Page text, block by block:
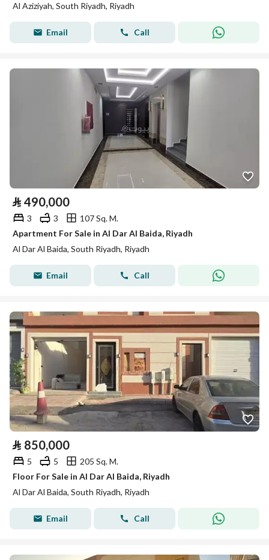
Al Aziziyah, South Riyadh, Riyadh
Email Call
⃁ 490,000
3 3
107 Sq. M.
Apartment For Sale in Al Dar Al Baida, Riyadh
Al Dar Al Baida, South Riyadh, Riyadh
Email Call
⃁ 850,000
5 5
205 Sq. M.
Floor For Sale in Al Dar Al Baida, Riyadh
Al Dar Al Baida, South Riyadh, Riyadh
Email Call